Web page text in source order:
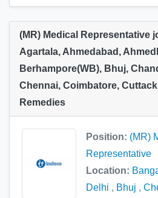
(MR) Medical Representative
Agartala, Ahmedabad,
Berhampore(WB), Bhuj,
Chennai, Coimbatore,
Remedies
Position: (MR)
Representative
Location:
Delhi , Bhuj ,